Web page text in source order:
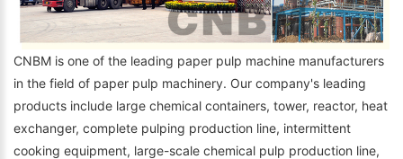
CNBM is one of the leading paper pulp machine manufacturers
in the field of paper pulp machinery. Our company's leading
products include large chemical containers, tower, reactor, heat
exchanger, complete pulping production line, intermittent
cooking equipment, large-scale chemical pulp production line,